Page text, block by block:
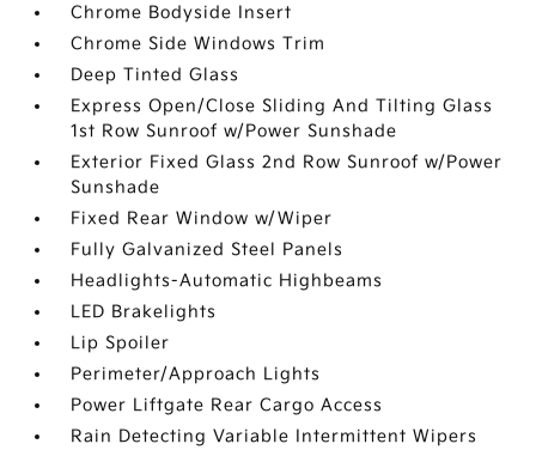
Chrome Bodyside Insert
Chrome Side Windows Trim
Deep Tinted Glass
Express Open/Close Sliding And Tilting Glass
1st Row Sunroof w/Power Sunshade
Exterior Fixed Glass 2nd Row Sunroof w/Power
Sunshade
Fixed Rear Window w/Wiper
Fully Galvanized Steel Panels
Headlights-Automatic Highbeams
LED Brakelights
Lip Spoiler
Perimeter/Approach Lights
Power Liftgate Rear Cargo Access
Rain Detecting Variable Intermittent Wipers